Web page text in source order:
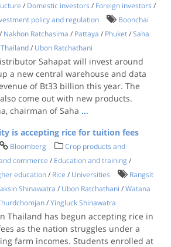
/ Domestic investors / Foreign investors /
policy and regulation
Boonchai
/ Nakhon Ratchasima / Pattaya / Phuket/Saha
Thailand/ Ubon Ratchathani
Sahapat will invest around
a new central warehouse and data
of Bt33 billion this year. The
come out with new products.
chairman of Saha ...
is accepting rice for tuition fees
Bloomberg
Crop products and
commerce / Education and training /
education/ Rice / Universities
Rangsit
Shinawatra / Ubon Ratchathani /Watana
/Yingluck Shinawatra
Thailand has begun accepting rice in
as the nation struggles under a
farm incomes. Students enrolled at